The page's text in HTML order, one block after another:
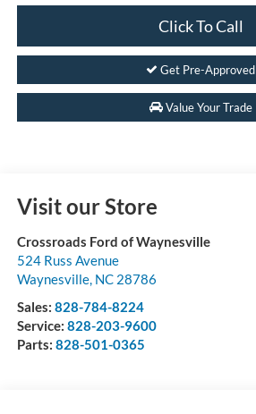
Click To Call
Get Pre-Approved
Value Your Trade
Visit our Store
Crossroads Ford of Waynesville
524 Russ Avenue
Waynesville, NC 28786
Sales: 828-784-8224
Service: 828-203-9600
Parts: 828-501-0365